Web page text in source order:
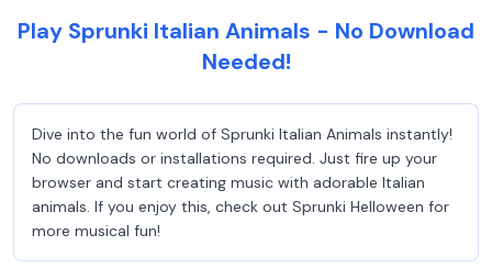
Play Sprunki Italian Animals - No Download
Needed!
Dive into the fun world of Sprunki Italian Animals instantly!
No downloads or installations required. Just fire up your
browser and start creating music with adorable Italian
animals. If you enjoy this, check out Sprunki Helloween for
more musical fun!